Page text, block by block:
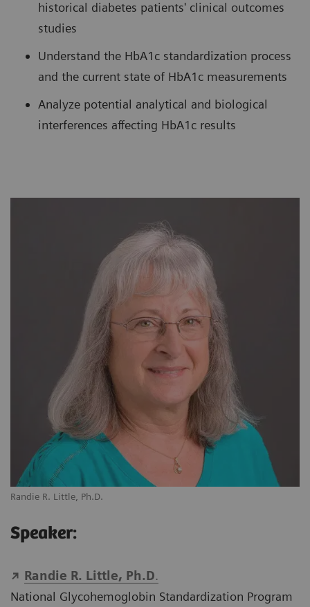
historical diabetes patients' clinical outcomes
studies
Understand the HbA1c standardization process
and the current state of HbA1c measurements
Analyze potential analytical and biological
interferences affecting HbA1c results
Randie R. Little, Ph.D.
Speaker:
Randie R. Little, Ph.D.
National Glycohemoglobin Standardization Program